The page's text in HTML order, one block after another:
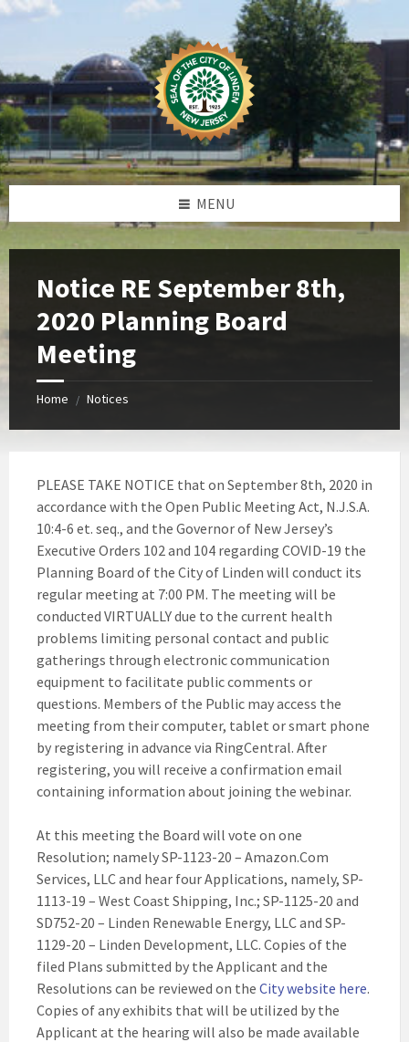
Skip
Skip
Skip
Skip
MENU
Notice RE September 8th,
2020 Planning Board
Meeting
Home / Notices
PLEASE TAKE NOTICE that on September 8th, 2020 in
accordance with the Open Public Meeting Act, N.J.S.A.
10:4-6 et. seq., and the Governor of New Jersey’s
Executive Orders 102 and 104 regarding COVID-19 the
Planning Board of the City of Linden will conduct its
regular meeting at 7:00 PM. The meeting will be
conducted VIRTUALLY due to the current health
problems limiting personal contact and public
gatherings through electronic communication
equipment to facilitate public comments or
questions. Members of the Public may access the
meeting from their computer, tablet or smart phone
by registering in advance via RingCentral. After
registering, you will receive a confirmation email
containing information about joining the webinar.
At this meeting the Board will vote on one
Resolution; namely SP-1123-20 – Amazon.Com
Services, LLC and hear four Applications, namely, SP-
1113-19 – West Coast Shipping, Inc.; SP-1125-20 and
SD752-20 – Linden Renewable Energy, LLC and SP-
1129-20 – Linden Development, LLC. Copies of the
filed Plans submitted by the Applicant and the
Resolutions can be reviewed on the City website here.
Copies of any exhibits that will be utilized by the
Applicant at the hearing will also be made available